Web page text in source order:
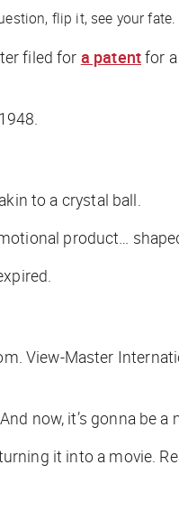
flip it, see your fate.
filed for a patentfor a
to a crystal ball.
product…
View-Master
now, it’s gonna be a
it into a movie.